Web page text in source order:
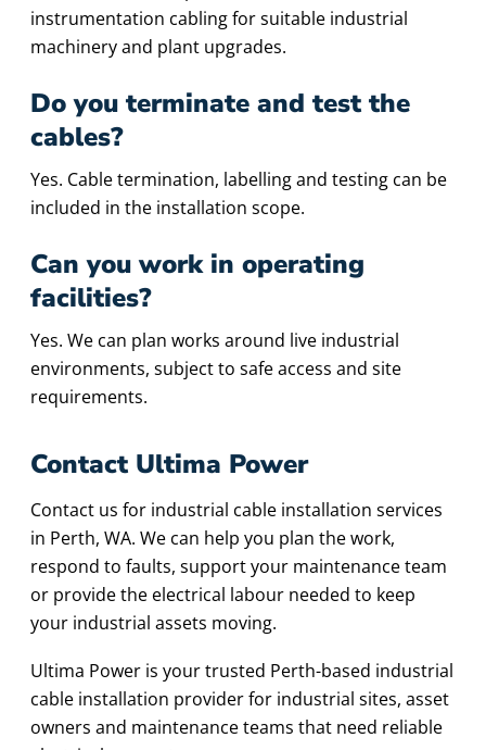
instrumentation cabling for suitable industrial
machinery and plant upgrades.
Do you terminate and test the
cables?
Yes. Cable termination, labelling and testing can be
included in the installation scope.
Can you work in operating
facilities?
Yes. We can plan works around live industrial
environments, subject to safe access and site
requirements.
Contact Ultima Power
Contact us for industrial cable installation services
in Perth, WA. We can help you plan the work,
respond to faults, support your maintenance team
or provide the electrical labour needed to keep
your industrial assets moving.
Ultima Power is your trusted Perth-based industrial
cable installation provider for industrial sites, asset
owners and maintenance teams that need reliable